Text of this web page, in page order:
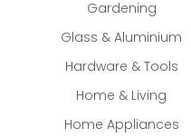
Gardening
Glass & Aluminium
Hardware & Tools
Home & Living
Home Appliances